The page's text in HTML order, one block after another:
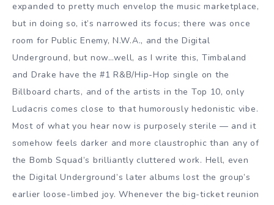
expanded to pretty much envelop the music marketplace,
but in doing so, it’s narrowed its focus; there was once
room for Public Enemy, N.W.A., and the Digital
Underground, but now…well, as I write this, Timbaland
and Drake have the #1 R&B/Hip-Hop single on the
Billboard charts, and of the artists in the Top 10, only
Ludacris comes close to that humorously hedonistic vibe.
Most of what you hear now is purposely sterile — and it
somehow feels darker and more claustrophic than any of
the Bomb Squad’s brilliantly cluttered work. Hell, even
the Digital Underground’s later albums lost the group’s
earlier loose-limbed joy. Whenever the big-ticket reunion